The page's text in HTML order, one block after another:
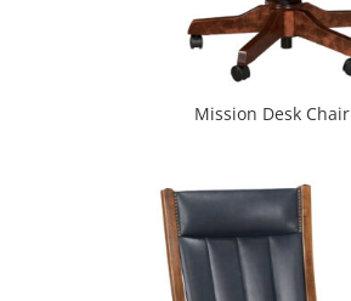
Mission Desk Chair